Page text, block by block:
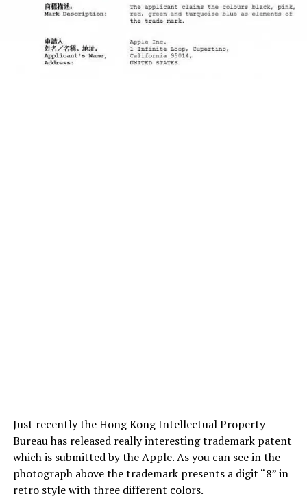
Just recently the Hong Kong Intellectual Property
Bureau has released really interesting trademark patent
which is submitted by the Apple. As you can see in the
photograph above the trademark presents a digit “8” in
retro style with three different colors.